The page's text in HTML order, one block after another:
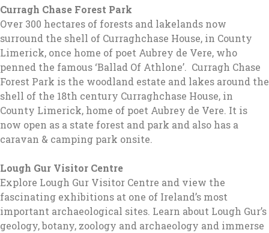
Curragh Chase Forest Park
Over 300 hectares of forests and lakelands now
surround the shell of Curraghchase House, in County
Limerick, once home of poet Aubrey de Vere, who
penned the famous ‘Ballad Of Athlone’. Curragh Chase
Forest Park is the woodland estate and lakes around the
shell of the 18th century Curraghchase House, in
County Limerick, home of poet Aubrey de Vere. It is
now open as a state forest and park and also has a
caravan & camping park onsite.
Lough Gur Visitor Centre
Explore Lough Gur Visitor Centre and view the
fascinating exhibitions at one of Ireland’s most
important archaeological sites. Learn about Lough Gur’s
geology, botany, zoology and archaeology and immerse